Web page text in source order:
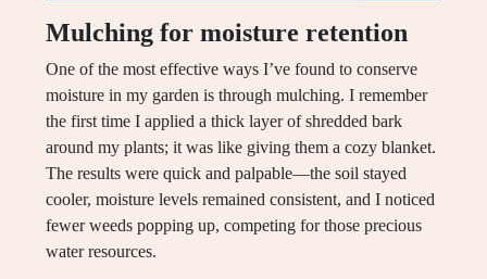
Mulching for moisture retention
One of the most effective ways I’ve found to conserve
moisture in my garden is through mulching. I remember
the first time I applied a thick layer of shredded bark
around my plants; it was like giving them a cozy blanket.
The results were quick and palpable—the soil stayed
cooler, moisture levels remained consistent, and I noticed
fewer weeds popping up, competing for those precious
water resources.